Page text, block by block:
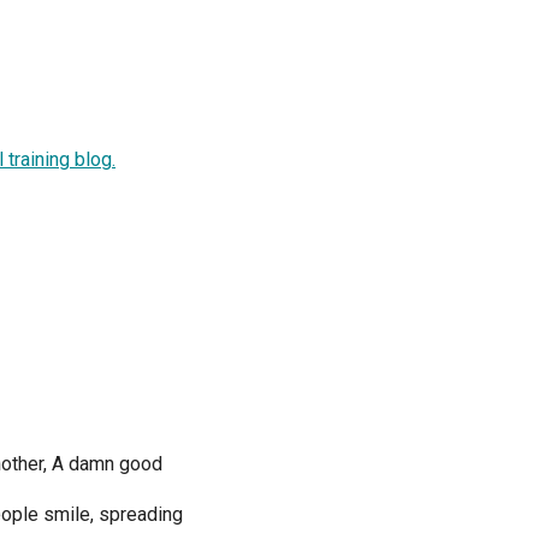
training blog.
A damn good
smile, spreading